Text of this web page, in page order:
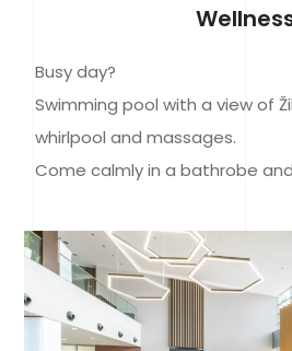
Busy day?
Swimming pool with a view of
whirlpool and massages.
Come calmly in a bathrobe